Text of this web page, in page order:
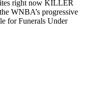
right now KILLER
WNBA’s progressive
for Funerals Under